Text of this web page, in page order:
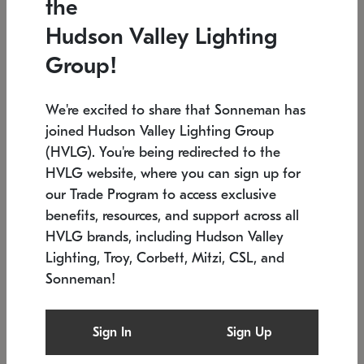
Low stock
6" W x 76" H 7.5" L x 35.5" W x 38" H
SONNEMAN
$
SKU: 2109.25
Low stock
the
Hudson Valley Lighting
Group!
We're excited to share that Sonneman has
joined Hudson Valley Lighting Group
(HVLG). You're being redirected to the
HVLG website, where you can sign up for
our Trade Program to access exclusive
benefits, resources, and support across all
HVLG brands, including Hudson Valley
Lighting, Troy, Corbett, Mitzi, CSL, and
Sonneman!
Sign In Sign Up